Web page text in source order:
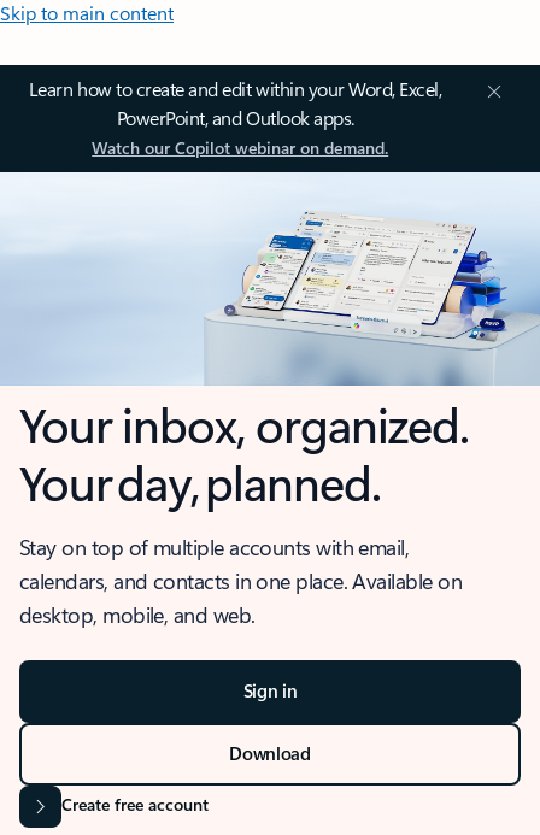
Skip to main content
Learn how to create and edit within your Word, Excel,
PowerPoint, and Outlook apps.
Watch our Copilot webinar on demand.
Your inbox, organized.
Your day, planned.
Stay on top of multiple accounts with email,
calendars, and contacts in one place. Available on
desktop, mobile, and web.
Sign in
Download
Create free account